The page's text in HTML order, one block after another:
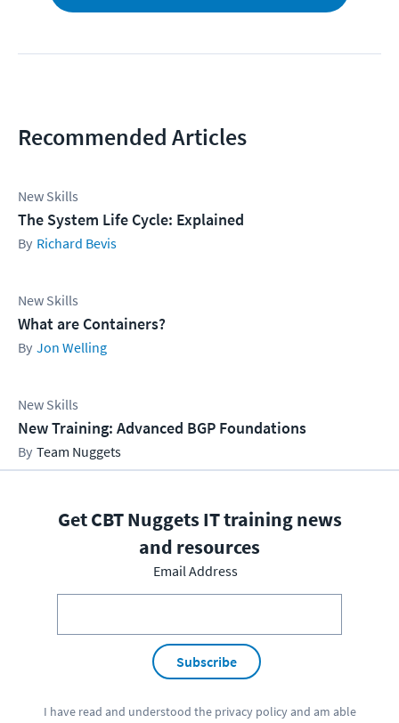
Recommended Articles
New Skills
The System Life Cycle: Explained
Richard Bevis
New Skills
What are Containers?
Jon Welling
New Skills
New Training: Advanced BGP Foundations
Team Nuggets
Get CBT Nuggets IT training news
and resources
Email Address
Subscribe
I have read and understood the privacy policyand am able